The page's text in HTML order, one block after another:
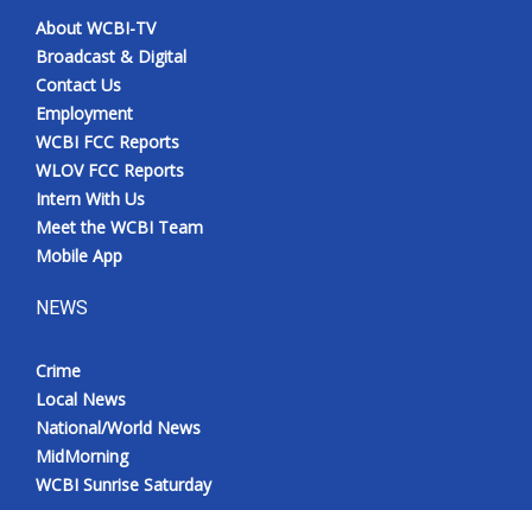
About WCBI-TV
Broadcast & Digital
Contact Us
Employment
WCBI FCC Reports
WLOV FCC Reports
Intern With Us
Meet the WCBI Team
Mobile App
NEWS
Crime
Local News
National/World News
MidMorning
WCBI Sunrise Saturday